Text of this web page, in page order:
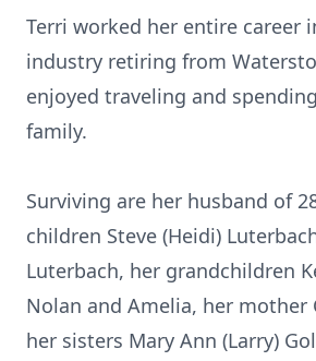
Terri worked her entire career
industry retiring from
enjoyed traveling and
family.
Surviving are her husband of
children Steve (Heidi)
Luterbach, her grandchildren
Nolan and Amelia, her mother
her sisters Mary Ann (Larry)